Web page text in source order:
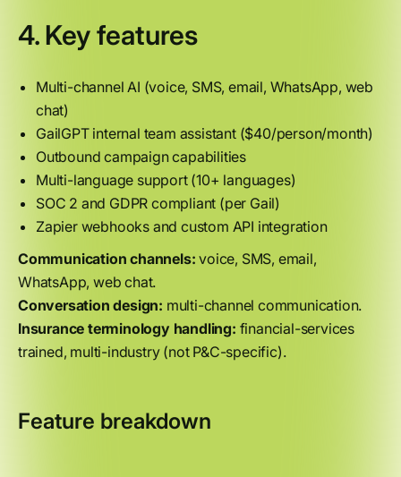
4. Key features
Multi-channel AI (voice, SMS, email, WhatsApp, web
chat)
GailGPT internal team assistant ($40/person/month)
Outbound campaign capabilities
Multi-language support (10+ languages)
SOC 2 and GDPR compliant (per Gail)
Zapier webhooks and custom API integration
Communication channels: voice, SMS, email,
WhatsApp, web chat.
Conversation design: multi-channel communication.
Insurance terminology handling: financial-services
trained, multi-industry (not P&C-specific).
Feature breakdown